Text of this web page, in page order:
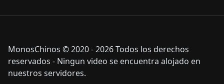
MonosChinos © 2020 - 2026 Todos los derechos
reservados - Ningun video se encuentra alojado en
nuestros servidores.